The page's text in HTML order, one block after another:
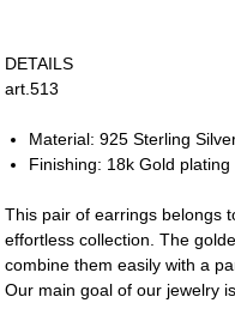
DETAILS
art.513
Material: 925 Sterling
Finishing: 18k Gold plating
This pair of earrings belongs
effortless collection. The
combine them easily with a
Our main goal of our jewelry